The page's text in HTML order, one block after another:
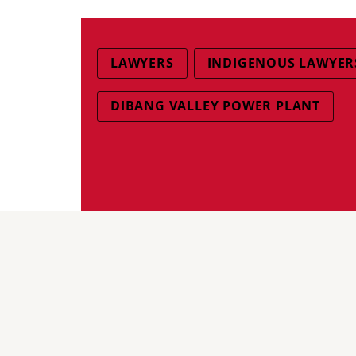
LAWYERS INDIGENOUS
DIBANG VALLEY POWER PLANT